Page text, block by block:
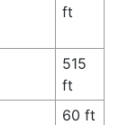
ft
515
ft
60 ft